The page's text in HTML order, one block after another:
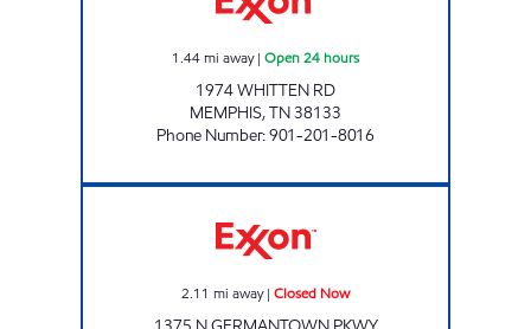
1.44mi away| Open 24 hours
1974 WHITTEN RD
MEMPHIS,TN38133
Phone Number:901-201-8016
2.11 mi away| Closed Now